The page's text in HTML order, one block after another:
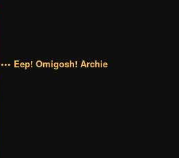
••• Eep! Omigosh! Archie